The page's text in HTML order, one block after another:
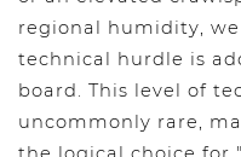
regional humidity,
technical hurdle is
board. This level of
uncommonly rare,